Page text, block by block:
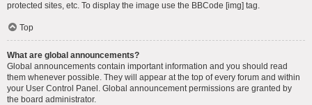
protected sites, etc. To display the image use the BBCode [img] tag.
Top
What are global announcements?
Global announcements contain important information and you should read
them whenever possible. They will appear at the top of every forum and within
your User Control Panel. Global announcement permissions are granted by
the board administrator.